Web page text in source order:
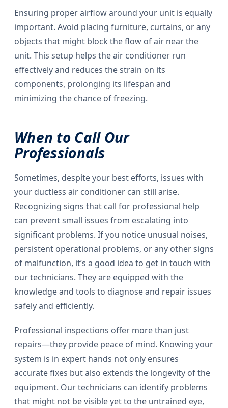
Ensuring proper airflow around your unit is equally
important. Avoid placing furniture, curtains, or any
objects that might block the flow of air near the
unit. This setup helps the air conditioner run
effectively and reduces the strain on its
components, prolonging its lifespan and
minimizing the chance of freezing.
When to Call Our
Professionals
Sometimes, despite your best efforts, issues with
your ductless air conditioner can still arise.
Recognizing signs that call for professional help
can prevent small issues from escalating into
significant problems. If you notice unusual noises,
persistent operational problems, or any other signs
of malfunction, it’s a good idea to get in touch with
our technicians. They are equipped with the
knowledge and tools to diagnose and repair issues
safely and efficiently.
Professional inspections offer more than just
repairs—they provide peace of mind. Knowing your
system is in expert hands not only ensures
accurate fixes but also extends the longevity of the
equipment. Our technicians can identify problems
that might not be visible yet to the untrained eye,